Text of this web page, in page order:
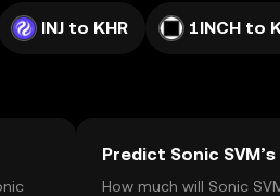
INJ to KHR 1INCH to
Predict Sonic
How much will Sonic